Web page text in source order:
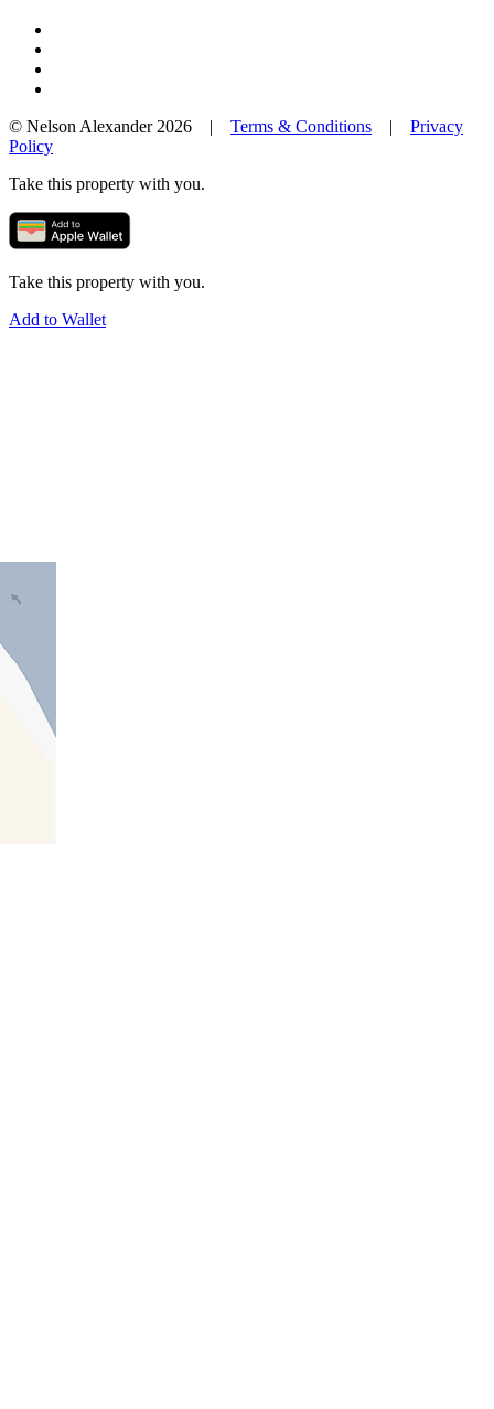
© Nelson Alexander 2026 | Terms & Conditions | Privacy
Policy
Take this property with you.
Take this property with you.
Add to Wallet